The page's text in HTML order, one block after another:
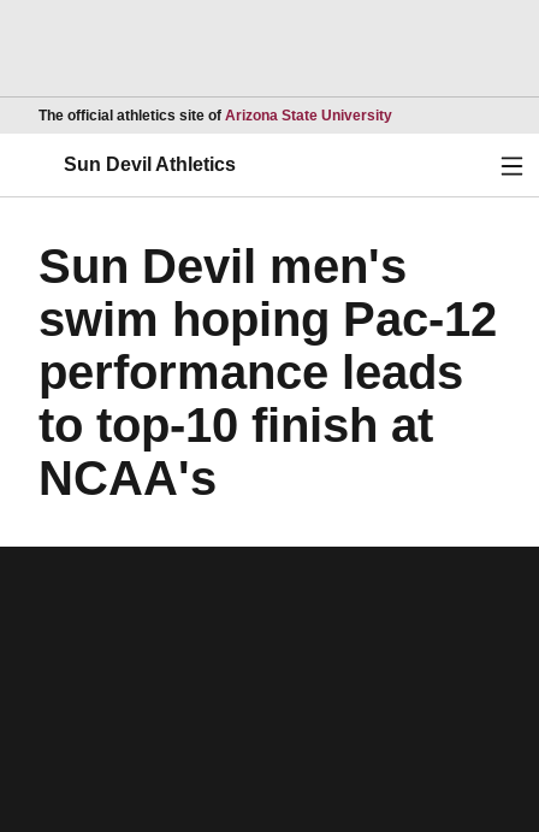
The official athletics site of Arizona State UniversityOpens in a new
Sun Devil Athletics
Sun Devil men's
swim hoping Pac-12
performance leads
to top-10 finish at
NCAA's